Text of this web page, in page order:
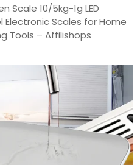
Scale 10/5kg-1g LED
Electronic Scales for Home
Tools – Affilishops